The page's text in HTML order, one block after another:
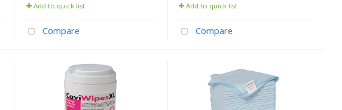
Add to quick list
Compare
Add to quick list
Compare